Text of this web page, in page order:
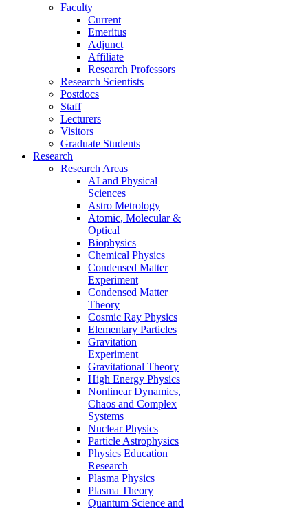
Faculty
Current
Emeritus
Adjunct
Affiliate
Research Professors
Research Scientists
Postdocs
Staff
Lecturers
Visitors
Graduate Students
Research
Research Areas
AI and Physical
Sciences
Astro Metrology
Atomic, Molecular &
Optical
Biophysics
Chemical Physics
Condensed Matter
Experiment
Condensed Matter
Theory
Cosmic Ray Physics
Elementary Particles
Gravitation
Experiment
Gravitational Theory
High Energy Physics
Nonlinear Dynamics,
Chaos and Complex
Systems
Nuclear Physics
Particle Astrophysics
Physics Education
Research
Plasma Physics
Plasma Theory
Quantum Science and